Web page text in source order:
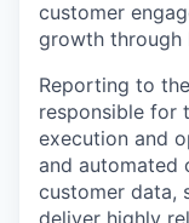
customer
growth through
Reporting to
responsible for
execution and
and automated
customer data,
deliver highly